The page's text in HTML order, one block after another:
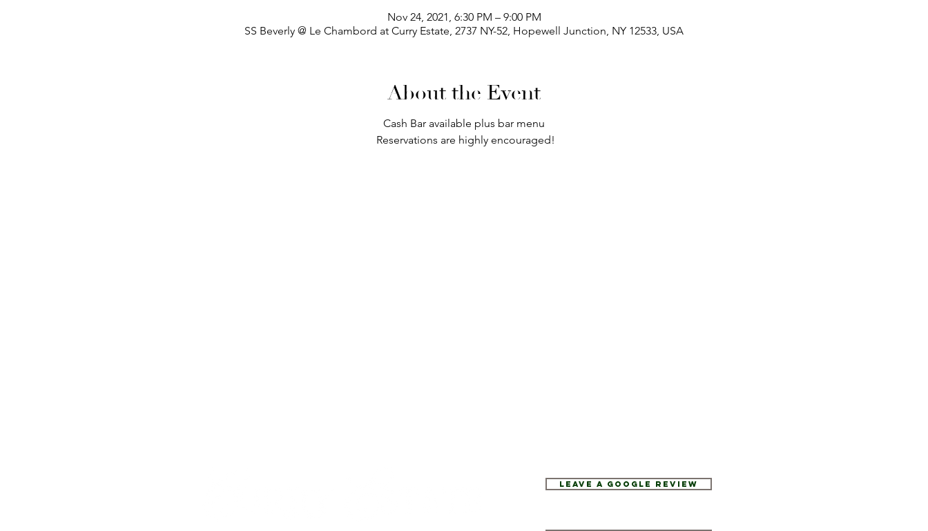
Nov 24, 2021, 6:30 PM – 9:00 PM
SS Beverly @ Le Chambord at Curry Estate, 2737 NY-52, Hopewell Junction, NY 12533, USA
About the Event
Cash Bar available plus bar menu
Reservations are highly encouraged!
Leave a Google Review